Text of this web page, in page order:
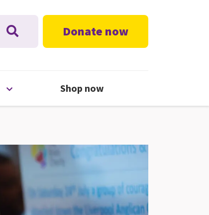
Donate now
Open About menu
Shop now